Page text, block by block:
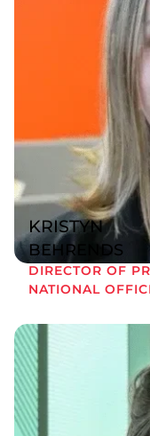
KRISTYN
BEHRENDS
DIRECTOR OF
NATIONAL